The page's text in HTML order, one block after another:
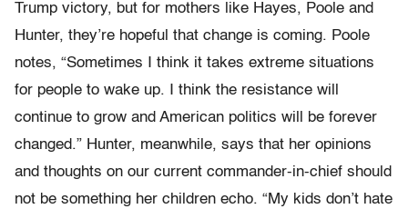
Trump victory, but for mothers like Hayes, Poole and
Hunter, they’re hopeful that change is coming. Poole
notes, “Sometimes I think it takes extreme situations
for people to wake up. I think the resistance will
continue to grow and American politics will be forever
changed.” Hunter, meanwhile, says that her opinions
and thoughts on our current commander-in-chief should
not be something her children echo. “My kids don’t hate